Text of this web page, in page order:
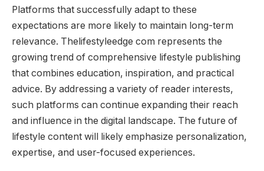
Platforms that successfully adapt to these
expectations are more likely to maintain long-term
relevance. Thelifestyleedge com represents the
growing trend of comprehensive lifestyle publishing
that combines education, inspiration, and practical
advice. By addressing a variety of reader interests,
such platforms can continue expanding their reach
and influence in the digital landscape. The future of
lifestyle content will likely emphasize personalization,
expertise, and user-focused experiences.